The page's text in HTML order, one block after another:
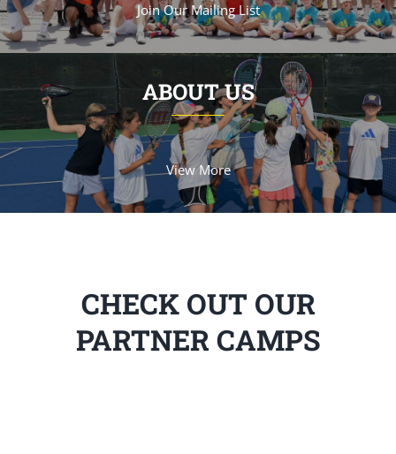
Join Our Mailing List
ABOUT US
View More
CHECK OUT OUR
PARTNER CAMPS